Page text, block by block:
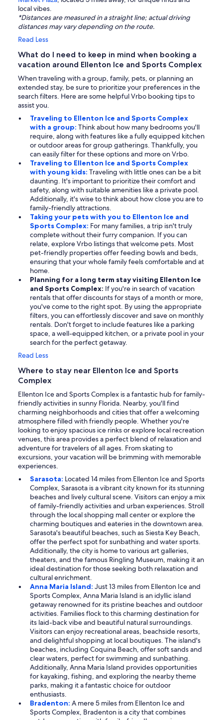
local vibes.
*Distances are measured in a straight line; actual driving
distances may vary depending on the route.
Read Less
What do I need to keep in mind when booking a
vacation around Ellenton Ice and Sports Complex
When traveling with a group, family, pets, or planning an
extended stay, be sure to prioritize your preferences in the
search filters. Here are some helpful Vrbo booking tips to
assist you.
Traveling to Ellenton Ice and Sports Complex
with a group: Think about how many bedrooms you'll
require, along with features like a fully equipped kitchen
or outdoor areas for group gatherings. Thankfully, you
can easily filter for these options and more on Vrbo.
Traveling to Ellenton Ice and Sports Complex
with young kids: Traveling with little ones can be a bit
daunting. It's important to prioritize their comfort and
safety, along with suitable amenities like a private pool.
Additionally, it's wise to think about how close you are to
family-friendly attractions.
Taking your pets with you to Ellenton Ice and
Sports Complex: For many families, a trip isn't truly
complete without their furry companion. If you can
relate, explore Vrbo listings that welcome pets. Most
pet-friendly properties offer feeding bowls and beds,
ensuring that your whole family feels comfortable and at
home.
Planning for a long term stay visiting Ellenton Ice
and Sports Complex: If you're in search of vacation
rentals that offer discounts for stays of a month or more,
you've come to the right spot. By using the appropriate
filters, you can effortlessly discover and save on monthly
rentals. Don't forget to include features like a parking
space, a well-equipped kitchen, or a private pool in your
search for the perfect getaway.
Read Less
Where to stay near Ellenton Ice and Sports
Complex
Ellenton Ice and Sports Complex is a fantastic hub for family-
friendly activities in sunny Florida. Nearby, you'll find
charming neighborhoods and cities that offer a welcoming
atmosphere filled with friendly people. Whether you're
looking to enjoy spacious ice rinks or explore local recreation
venues, this area provides a perfect blend of relaxation and
adventure for travelers of all ages. From skating to
excursions, your vacation will be brimming with memorable
experiences.
Sarasota: Located 14 miles from Ellenton Ice and Sports
Complex, Sarasota is a vibrant city known for its stunning
beaches and lively cultural scene. Visitors can enjoy a mix
of family-friendly activities and urban experiences. Stroll
through the local shopping mall center or explore the
charming boutiques and eateries in the downtown area.
Sarasota's beautiful beaches, such as Siesta Key Beach,
offer the perfect spot for sunbathing and water sports.
Additionally, the city is home to various art galleries,
theaters, and the famous Ringling Museum, making it an
ideal destination for those seeking both relaxation and
cultural enrichment.
Anna Maria Island: Just 13 miles from Ellenton Ice and
Sports Complex, Anna Maria Island is an idyllic island
getaway renowned for its pristine beaches and outdoor
activities. Families flock to this charming destination for
its laid-back vibe and beautiful natural surroundings.
Visitors can enjoy recreational areas, beachside resorts,
and delightful shopping at local boutiques. The island's
beaches, including Coquina Beach, offer soft sands and
clear waters, perfect for swimming and sunbathing.
Additionally, Anna Maria Island provides opportunities
for kayaking, fishing, and exploring the nearby theme
parks, making it a fantastic choice for outdoor
enthusiasts.
Bradenton: A mere 5 miles from Ellenton Ice and
Sports Complex, Bradenton is a city that combines